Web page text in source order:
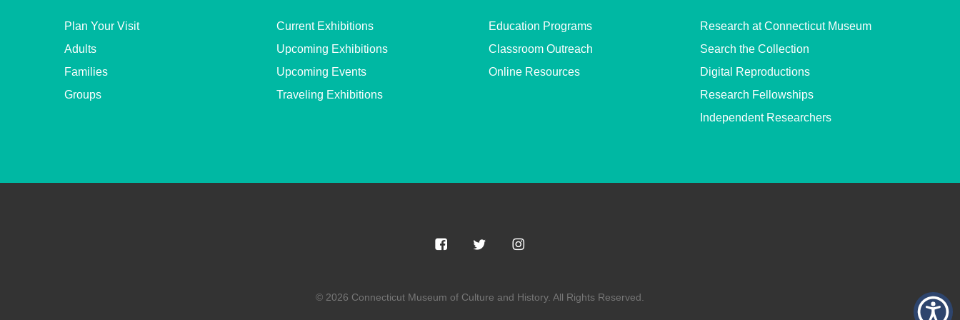
Plan Your Visit
Adults
Families
Groups
Current Exhibitions
Upcoming Exhibitions
Upcoming Events
Traveling Exhibitions
Education Programs
Classroom Outreach
Online Resources
Research at Connecticut Museum
Search the Collection
Digital Reproductions
Research Fellowships
Independent Researchers
© 2026 Connecticut Museum of Culture and History. All Rights Reserved.